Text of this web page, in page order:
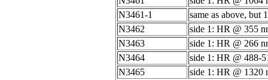
N3461-1
same as above, but
N3462
side 1: HR @ 355
N3463
side 1: HR @ 266
N3464
side 1: HR @ 488-
N3465
side 1: HR @ 1320